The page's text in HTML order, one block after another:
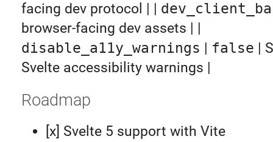
facing dev protocol | |
browser-facing dev assets | |
disable_a11y_warnings false |
Svelte accessibility warnings |
Roadmap
[x] Svelte 5 support with Vite